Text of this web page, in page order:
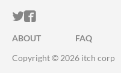
ITCH.IO ON
ITCH.IO ON
ABOUT FAQ
Copyright © 2026 itch corp